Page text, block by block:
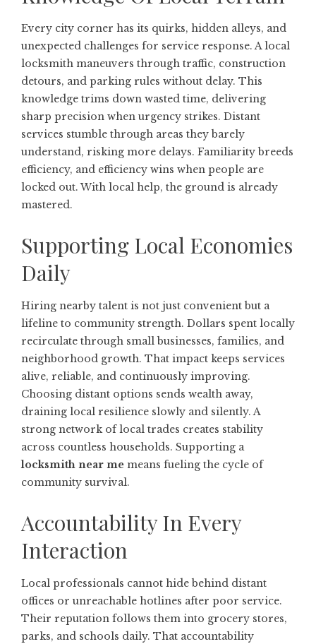
Every city corner has its quirks, hidden alleys, and
unexpected challenges for service response. A local
locksmith maneuvers through traffic, construction
detours, and parking rules without delay. This
knowledge trims down wasted time, delivering
sharp precision when urgency strikes. Distant
services stumble through areas they barely
understand, risking more delays. Familiarity breeds
efficiency, and efficiency wins when people are
locked out. With local help, the ground is already
mastered.
Supporting Local Economies
Daily
Hiring nearby talent is not just convenient but a
lifeline to community strength. Dollars spent locally
recirculate through small businesses, families, and
neighborhood growth. That impact keeps services
alive, reliable, and continuously improving.
Choosing distant options sends wealth away,
draining local resilience slowly and silently. A
strong network of local trades creates stability
across countless households. Supporting a
locksmith near me means fueling the cycle of
community survival.
Accountability In Every
Interaction
Local professionals cannot hide behind distant
offices or unreachable hotlines after poor service.
Their reputation follows them into grocery stores,
parks, and schools daily. That accountability